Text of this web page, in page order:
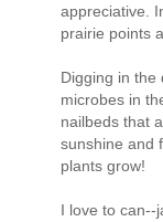
appreciative.
prairie points
Digging in the
microbes in
nailbeds that
sunshine and
plants grow!
I love to can--